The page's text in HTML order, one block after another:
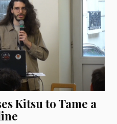
Kitsu to Tame a